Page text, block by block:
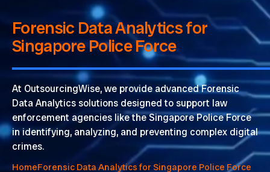
Forensic Data Analytics for
Singapore Police Force
At OutsourcingWise, we provide advanced Forensic
Data Analytics solutions designed to support law
enforcement agencies like the Singapore Police Force
in identifying, analyzing, and preventing complex digital
crimes.
HomeForensic Data Analytics for Singapore Police Force